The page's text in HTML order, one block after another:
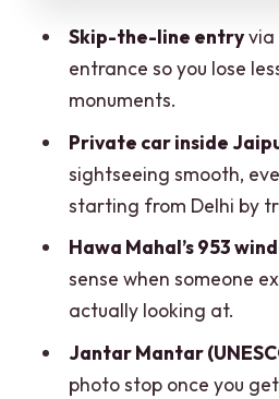
royal daily life
Hawa Mahal:
Galta Ji (Monkey
bonus if time and
Getting fed: meals
What’s included (and
Skip-the-line entryvia
entrance so you lose
monuments.
Private car inside
sightseeing smooth,
starting from Delhi by
Hawa Mahal’s 953
sense when someone
actually looking at.
Jantar Mantar
photo stop once you